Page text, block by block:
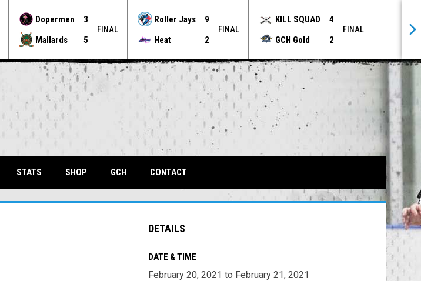
Dopermen
3
Mallards
5
FINAL
Roller Jays
9
Heat
2
FINAL
KILL SQUAD
4
GCH Gold
2
FINAL
STATS SHOP GCHOPENS IN NEW WINDOW
CONTACT
DETAILS
DATE & TIME
February 20, 2021 to February 21, 2021